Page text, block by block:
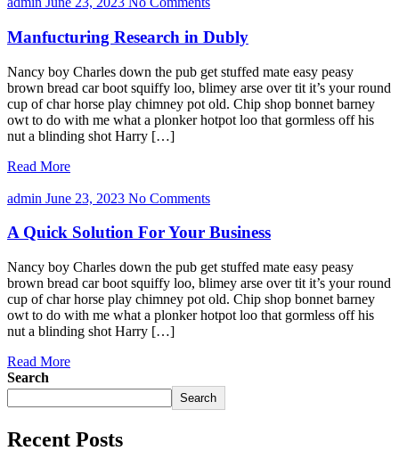
Manfucturing Research in Dubly
Nancy boy Charles down the pub get stuffed mate easy peasy
brown bread car boot squiffy loo, blimey arse over tit it’s your round
cup of char horse play chimney pot old. Chip shop bonnet barney
owt to do with me what a plonker hotpot loo that gormless off his
nut a blinding shot Harry […]
Read More
admin June 23, 2023 No Comments
A Quick Solution For Your Business
Nancy boy Charles down the pub get stuffed mate easy peasy
brown bread car boot squiffy loo, blimey arse over tit it’s your round
cup of char horse play chimney pot old. Chip shop bonnet barney
owt to do with me what a plonker hotpot loo that gormless off his
nut a blinding shot Harry […]
Read More
Search
Search
Recent Posts